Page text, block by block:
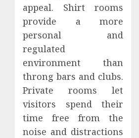
appeal. Shirt rooms
provide a more
personal and
regulated
environment than
throng bars and clubs.
Private rooms let
visitors spend their
time free from the
noise and distractions